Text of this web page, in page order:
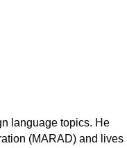
language topics. He
(MARAD) and lives